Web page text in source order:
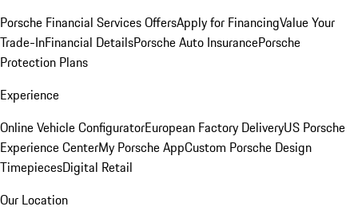
Porsche Financial Services OffersApply for FinancingValue Your
Trade-InFinancial DetailsPorsche Auto InsurancePorsche
Protection Plans
Experience
Online Vehicle ConfiguratorEuropean Factory DeliveryUS Porsche
Experience CenterMy Porsche AppCustom Porsche Design
TimepiecesDigital Retail
Our Location